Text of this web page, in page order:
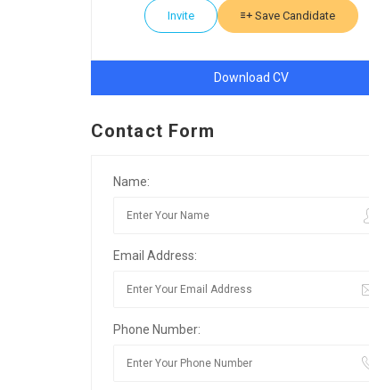
Invite Save Candidate
Download CV
Contact Form
Name:
Email Address:
Phone Number: